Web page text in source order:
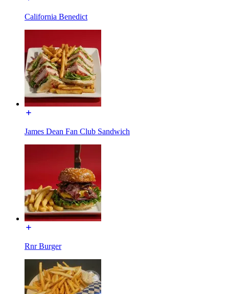
California Benedict
James Dean Fan Club Sandwich
Rnr Burger